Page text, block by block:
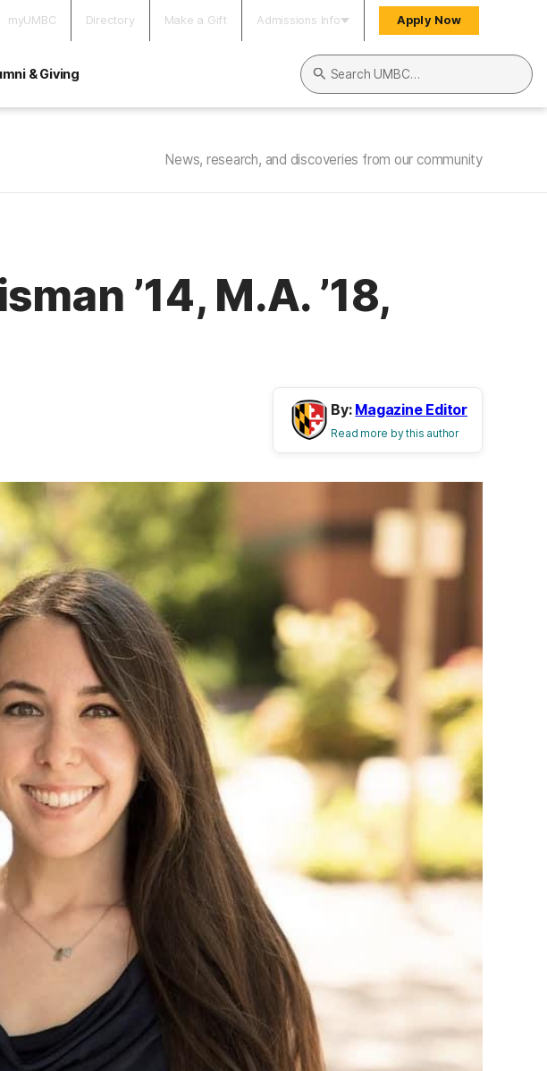
myUMBC Directory Make a Gift Admissions Info Apply Now
& Giving
Search UMBC
News, research, and discoveries from our community
’14, M.A. ’18,
By: Magazine Editor
Read more by this author